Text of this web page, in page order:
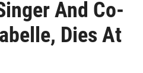
And Co-
Dies At